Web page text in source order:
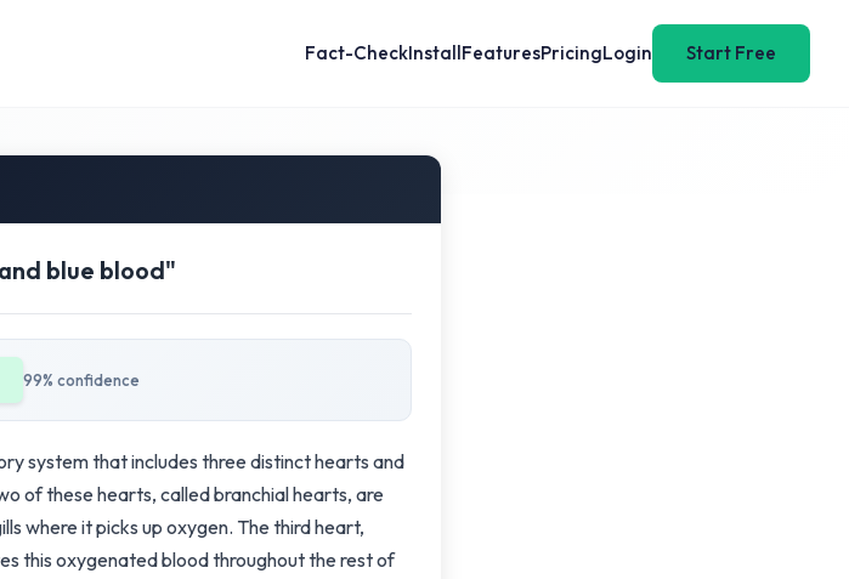
Fact-CheckInstallFeaturesPricingLogin Start Free
blue blood"
99% confidence
system that includes three distinct hearts and
of these hearts, called branchial hearts, are
where it picks up oxygen. The third heart,
this oxygenated blood throughout the rest of